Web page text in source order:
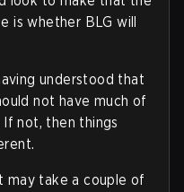
is whether BLG will
understood that
not have much of
not, then things
may take a couple of